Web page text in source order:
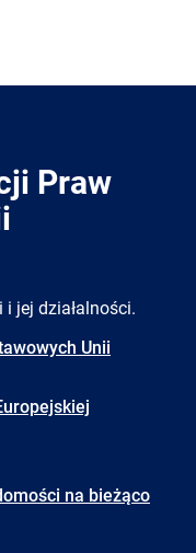
Praw
jej działalności.
Unii
na bieżąco